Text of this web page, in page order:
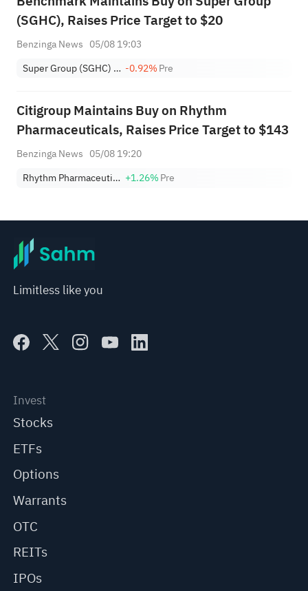
(SGHC), Raises Price Target to $20
Benzinga News 05/08 19:03
Super Group (SGHC) Limited -0.92%Pre
Citigroup Maintains Buy on Rhythm
Pharmaceuticals, Raises Price Target to $143
Benzinga News 05/08 19:20
Rhythm Pharmaceuticals, Inc. +1.26%Pre
Limitless like you
Invest
Stocks
ETFs
Options
Warrants
OTC
REITs
IPOs